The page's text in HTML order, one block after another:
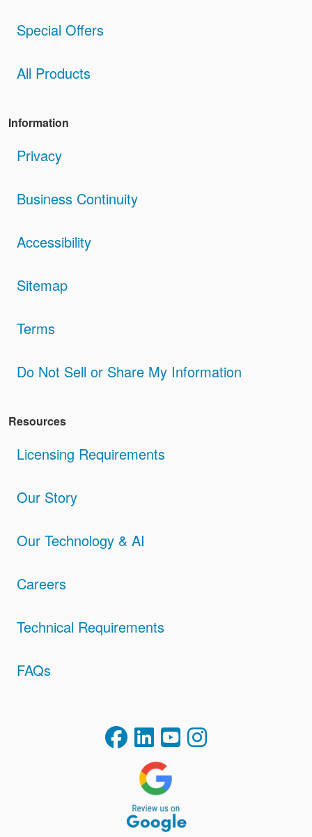
Special Offers
All Products
Information
Privacy
Business Continuity
Accessibility
Sitemap
Terms
Do Not Sell or Share My Information
Resources
Licensing Requirements
Our Story
Our Technology & AI
Careers
Technical Requirements
FAQs